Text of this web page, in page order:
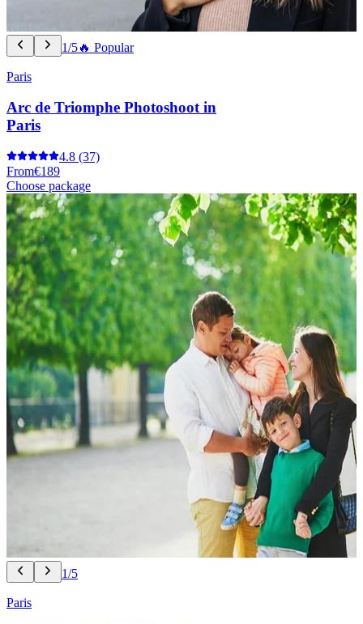
1/5🔥 Popular
Paris
Arc de Triomphe Photoshoot in
Paris
4.8 (37)
From€189
Choose package
1/5
Paris